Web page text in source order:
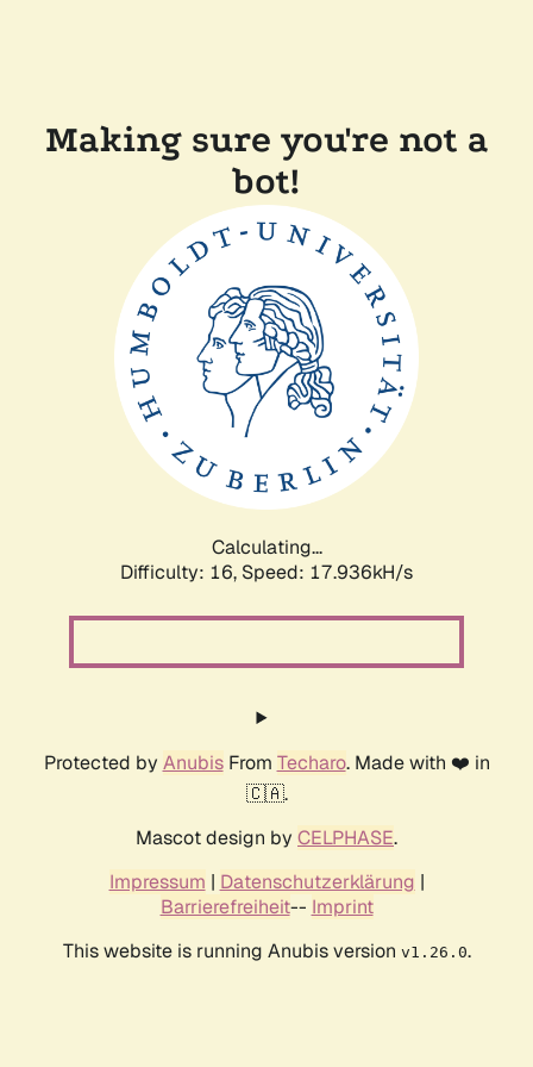
Making sure you're not a
bot!
Calculating...
Difficulty: 16, Speed: 17.936kH/s
Protected by AnubisFrom Techaro. Made with ❤️ in
🇨🇦.
Mascot design by CELPHASE.
Impressum | Datenschutzerklärung |
Barrierefreiheit-- Imprint
This website is running Anubis version v1.26.0.